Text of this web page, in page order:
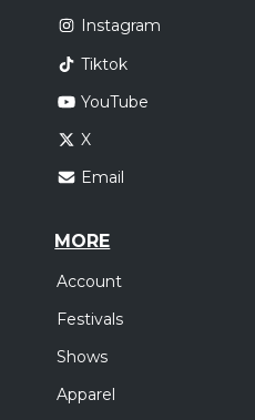
Instagram
Tiktok
YouTube
X
Email
MORE
Account
Festivals
Shows
Apparel